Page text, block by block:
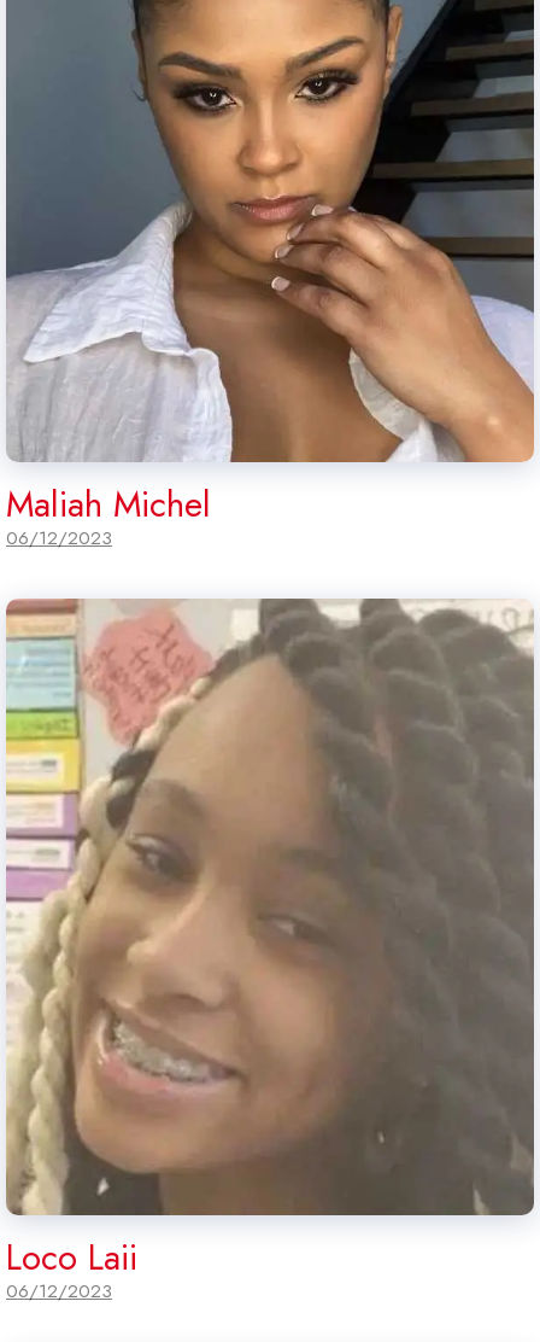
Maliah Michel
06/12/2023
Loco Laii
06/12/2023